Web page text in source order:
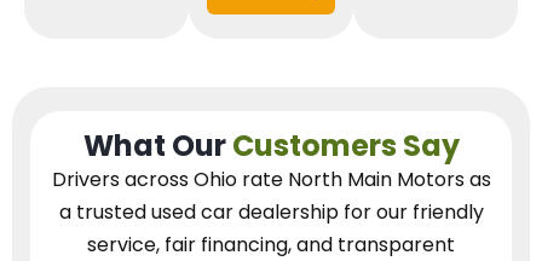
What OurCustomers Say
Drivers across Ohio rate North Main Motors as
a trusted used car dealershipfor our friendly
service, fair financing, and transparent